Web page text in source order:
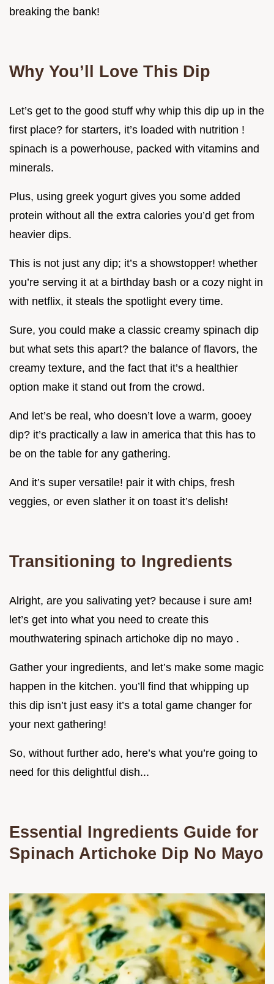
breaking the bank!
Why You’ll Love This Dip
Let’s get to the good stuff why whip this dip up in the
first place? for starters, it’s loaded with nutrition !
spinach is a powerhouse, packed with vitamins and
minerals.
Plus, using greek yogurt gives you some added
protein without all the extra calories you’d get from
heavier dips.
This is not just any dip; it’s a showstopper! whether
you’re serving it at a birthday bash or a cozy night in
with netflix, it steals the spotlight every time.
Sure, you could make a classic creamy spinach dip
but what sets this apart? the balance of flavors, the
creamy texture, and the fact that it’s a healthier
option make it stand out from the crowd.
And let’s be real, who doesn’t love a warm, gooey
dip? it’s practically a law in america that this has to
be on the table for any gathering.
And it’s super versatile! pair it with chips, fresh
veggies, or even slather it on toast it’s delish!
Transitioning to Ingredients
Alright, are you salivating yet? because i sure am!
let’s get into what you need to create this
mouthwatering spinach artichoke dip no mayo .
Gather your ingredients, and let’s make some magic
happen in the kitchen. you’ll find that whipping up
this dip isn’t just easy it’s a total game changer for
your next gathering!
So, without further ado, here’s what you’re going to
need for this delightful dish...
Essential Ingredients Guide for
Spinach Artichoke Dip No Mayo